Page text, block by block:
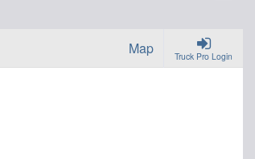
Truck Pro Login
Map